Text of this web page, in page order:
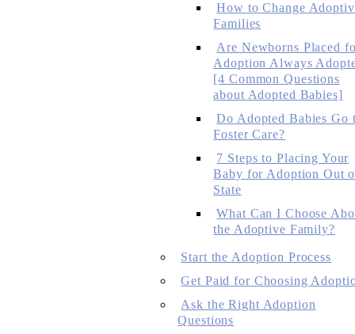
How to Change
Families
Are Newborns Placed
Adoption Always
[4 Common Questions
about Adopted Babies]
Do Adopted Babies Go
Foster Care?
7 Steps to Placing Your
Baby for Adoption Out
State
What Can I Choose
the Adoptive Family?
Start the Adoption Process
Get Paid for Choosing
Ask the Right Adoption
Questions